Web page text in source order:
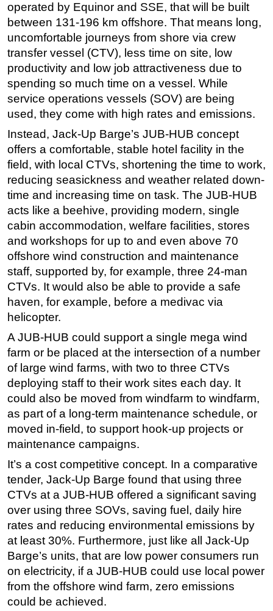
operated by Equinor and SSE, that will be built
between 131-196 km offshore. That means long,
uncomfortable journeys from shore via crew
transfer vessel (CTV), less time on site, low
productivity and low job attractiveness due to
spending so much time on a vessel. While
service operations vessels (SOV) are being
used, they come with high rates and emissions.
Instead, Jack-Up Barge’s JUB-HUB concept
offers a comfortable, stable hotel facility in the
field, with local CTVs, shortening the time to work,
reducing seasickness and weather related down-
time and increasing time on task. The JUB-HUB
acts like a beehive, providing modern, single
cabin accommodation, welfare facilities, stores
and workshops for up to and even above 70
offshore wind construction and maintenance
staff, supported by, for example, three 24-man
CTVs. It would also be able to provide a safe
haven, for example, before a medivac via
helicopter.
A JUB-HUB could support a single mega wind
farm or be placed at the intersection of a number
of large wind farms, with two to three CTVs
deploying staff to their work sites each day. It
could also be moved from windfarm to windfarm,
as part of a long-term maintenance schedule, or
moved in-field, to support hook-up projects or
maintenance campaigns.
It’s a cost competitive concept. In a comparative
tender, Jack-Up Barge found that using three
CTVs at a JUB-HUB offered a significant saving
over using three SOVs, saving fuel, daily hire
rates and reducing environmental emissions by
at least 30%. Furthermore, just like all Jack-Up
Barge’s units, that are low power consumers run
on electricity, if a JUB-HUB could use local power
from the offshore wind farm, zero emissions
could be achieved.